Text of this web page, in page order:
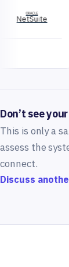
Don’t see
This is only a
assess the
connect.
Discuss